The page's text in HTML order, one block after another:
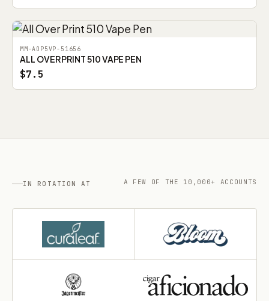
MM-AOP5VP-51656
ALL OVER PRINT 510 VAPE PEN
$7.5
IN ROTATION AT A FEW OF THE 10,000+ ACCOUNTS